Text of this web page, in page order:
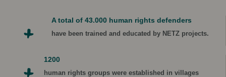
A total of 43.000 human rights defenders
have been trained and educated by NETZ projects.
1200
human rights groups were established in villages